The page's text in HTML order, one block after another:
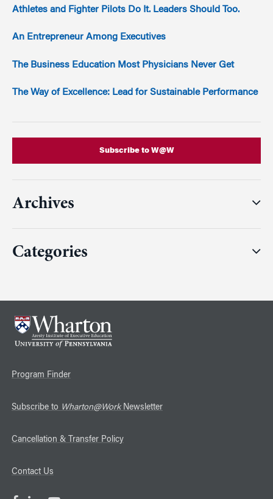
Athletes and Fighter Pilots Do It. Leaders Should Too.
An Entrepreneur Among Executives
The Business Education Most Physicians Never Get
The Way of Excellence: Lead for Sustainable Performance
Subscribe to W@W
Archives
Categories
Program Finder
Subscribe to Wharton@WorkNewsletter
Cancellation & Transfer Policy
Contact Us